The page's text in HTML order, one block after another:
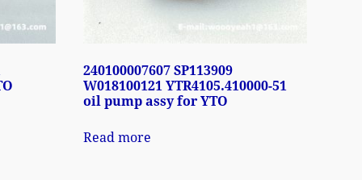
240100007607 SP113909
W018100121 YTR4105.410000-51
oil pump assy for YTO
Read more